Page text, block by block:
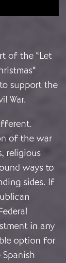
of the “Let
support the
War.
of the war
religious
ways to
sides. If
in any
option for